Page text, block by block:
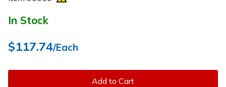
In Stock
$117.74/Each
Add to Cart